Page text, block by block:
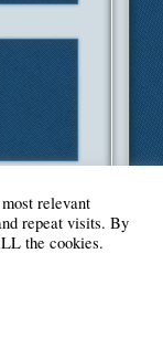
relevant
repeat visits. By
the cookies.